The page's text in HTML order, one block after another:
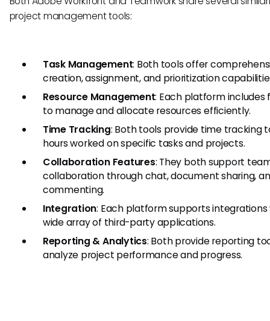
project management tools:
Task Management: Both tools offer
creation, assignment, and prioritization
Resource Management: Each platform includes
to manage and allocate resources efficiently.
Time Tracking: Both tools provide time tracking
hours worked on specific tasks and projects.
Collaboration Features: They both support
collaboration through chat, document sharing,
commenting.
Integration: Each platform supports integrations
wide array of third-party applications.
Reporting & Analytics: Both provide reporting
analyze project performance and progress.